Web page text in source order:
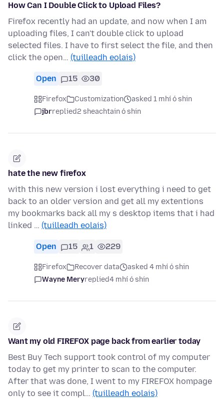
How Can I Double Click to Upload Files?
Firefox recently had an update, and now when I am
uploading files, I can't double click to upload
selected files. I have to first select the file, and then
click the open… (tuilleadh eolais)
Open 15 30
Firefox Customization
asked 1 mhí ó shin
jbrreplied2 sheachtain ó shin
hate the new firefox
with this new version i lost everything i need to get
back to an older version and get all my extentions
my bookmarks back all my s desktop items that i had
linked … (tuilleadh eolais)
Open 15 1 229
Firefox Recover data
asked 4 mhí ó shin
Wayne Meryreplied4 mhí ó shin
Want my old FIREFOX page back from earlier today
Best Buy Tech support took control of my computer
today to get my printer to scan to the computer.
After that was done, I went to my FIREFOX hompage
only to see it compl… (tuilleadh eolais)